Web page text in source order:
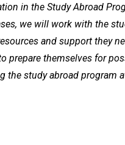
in the Study Abroad
we will work with the
and support they
prepare themselves for
the study abroad program